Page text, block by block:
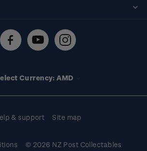
Currency: AMD
& support Site map
© 2026 NZ Post Collectables